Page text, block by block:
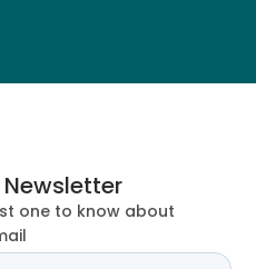
one to know about